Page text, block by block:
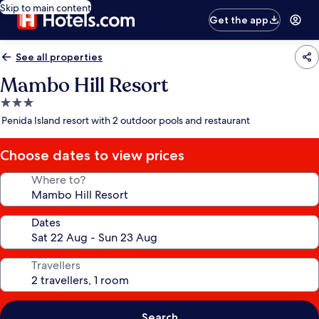
Skip to main content
Get the app
See all properties
Mambo Hill Resort
3.0
star
Penida Island resort with 2 outdoor pools and restaurant
Choose dates to view prices
Where to?
Dates
Travellers